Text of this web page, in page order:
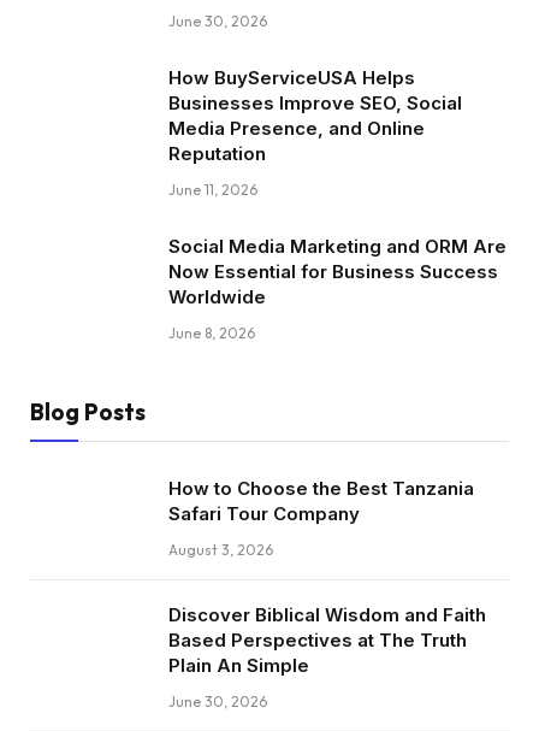
June 30, 2026
How BuyServiceUSA Helps
Businesses Improve SEO, Social
Media Presence, and Online
Reputation
June 11, 2026
Social Media Marketing and ORM Are
Now Essential for Business Success
Worldwide
June 8, 2026
Blog Posts
How to Choose the Best Tanzania
Safari Tour Company
August 3, 2026
Discover Biblical Wisdom and Faith
Based Perspectives at The Truth
Plain An Simple
June 30, 2026